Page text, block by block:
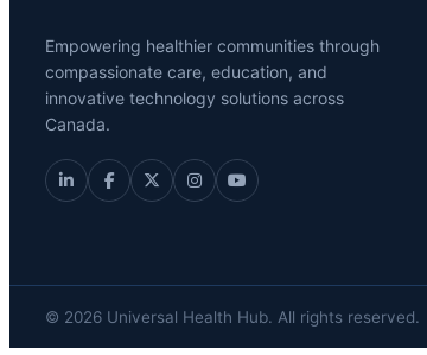
Empowering healthier communities through
compassionate care, education, and
innovative technology solutions across
Canada.
© 2026 Universal Health Hub. All rights reserved.